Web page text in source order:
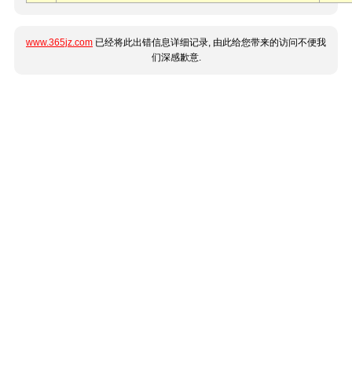
www.365jz.com 已经将此出错信息详细记录, 由此给您带来的访问不便我
们深感歉意.